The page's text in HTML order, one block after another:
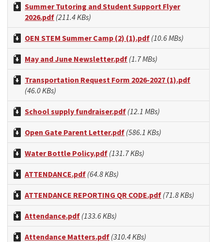
Summer Tutoring and Student Support Flyer
2026.pdf (211.4 KBs)
OEN STEM Summer Camp (2) (1).pdf (10.6 MBs)
May and June Newsletter.pdf (1.7 MBs)
Transportation Request Form 2026-2027 (1).pdf
(46.0 KBs)
School supply fundraiser.pdf (12.1 MBs)
Open Gate Parent Letter.pdf (586.1 KBs)
Water Bottle Policy.pdf (131.7 KBs)
ATTENDANCE.pdf (64.8 KBs)
ATTENDANCE REPORTING QR CODE.pdf (71.8 KBs)
Attendance.pdf (133.6 KBs)
Attendance Matters.pdf (310.4 KBs)